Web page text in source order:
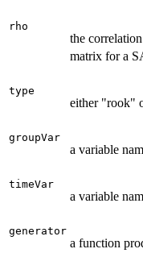
rho
the
matrix for a
type
either "rook"
groupVar
a variable
timeVar
a variable
generator
a function